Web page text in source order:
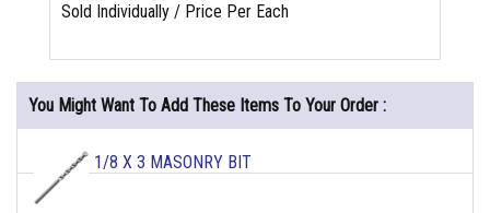
Sold Individually / Price Per Each
You Might Want To Add These Items To Your Order :
1/8 X 3 MASONRY BIT